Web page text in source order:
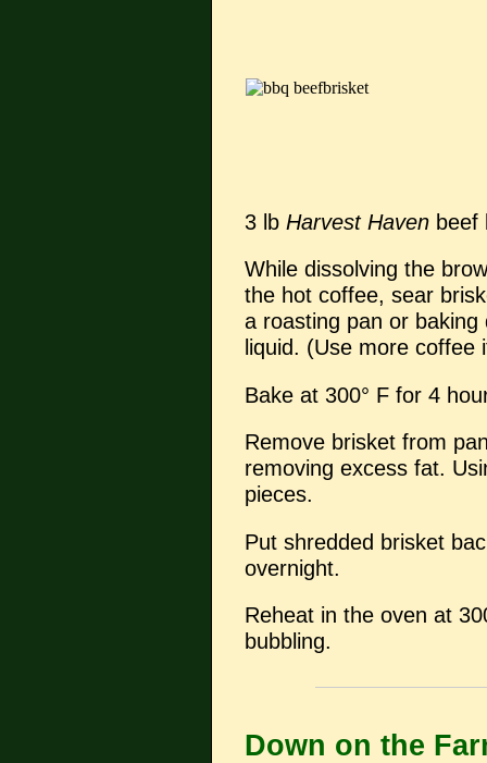
3 lb Harvest Haven beef
While dissolving the
the hot coffee, sear
a roasting pan or
liquid. (Use more
Bake at 300° F for 4
Remove brisket from
removing excess fat.
pieces.
Put shredded brisket
overnight.
Reheat in the oven at
bubbling.
Down on the